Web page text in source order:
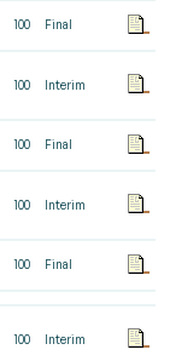
100 Final
100 Interim
100 Final
100 Interim
100 Final
100 Interim